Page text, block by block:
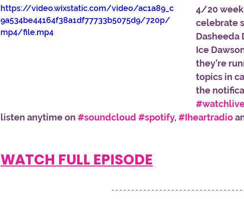
https://video.wixstatic.com/video/ac1a89_c
9a534be44164f38a1df77733b5075d9/720p/
mp4/file.mp4
4/20 week
celebrate
Dasheeda
Ice
they’re
topics in
the
listen anytime on #soundcloud #spotify, #Iheartradio
WATCH FULL EPISODE